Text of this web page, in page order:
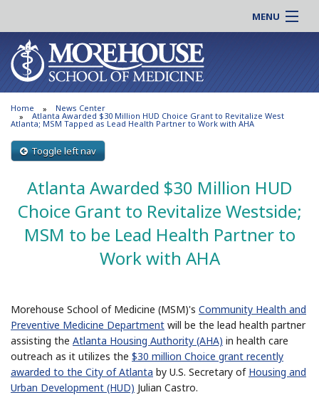
MENU
About MSM
Admissions
Education
Research
Support MSM
News & Events
Online |
Students |
Residency |
Alumni |
Careers
Search
Search
Home News Center
Atlanta Awarded $30 Million HUD Choice Grant to Revitalize West
Atlanta; MSM Tapped as Lead Health Partner to Work with AHA
Toggle left nav
Atlanta Awarded $30 Million HUD
Choice Grant to Revitalize Westside;
MSM to be Lead Health Partner to
Work with AHA
Morehouse School of Medicine (MSM)'s Community Health and
Preventive Medicine Department will be the lead health partner
assisting the Atlanta Housing Authority (AHA) in health care
outreach as it utilizes the $30 million Choice grant recently
awarded to the City of Atlanta by U.S. Secretary of Housing and
Urban Development (HUD) Julian Castro.